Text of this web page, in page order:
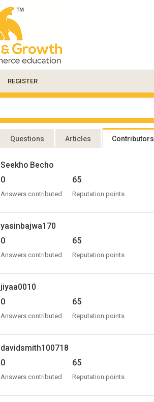
REGISTER
Questions Articles Contributors
Seekho Becho
0
Answers contributed
65
Reputation points
yasinbajwa170
0
Answers contributed
65
Reputation points
jiyaa0010
0
Answers contributed
65
Reputation points
davidsmith100718
0
Answers contributed
65
Reputation points